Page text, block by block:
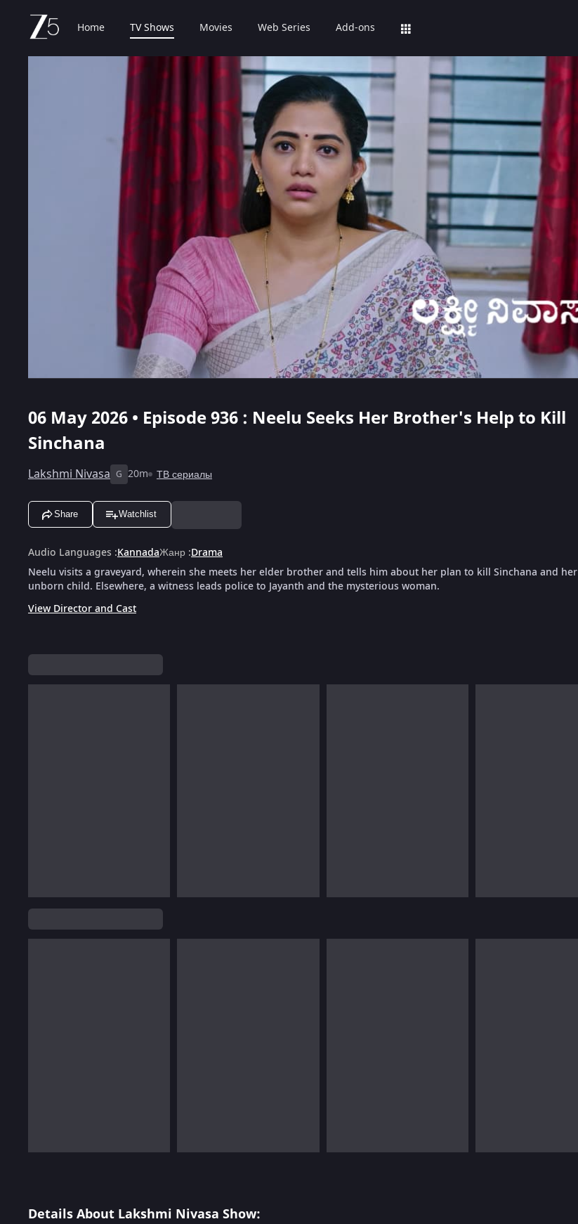
Home TV Shows Movies Web Series Add-ons
06 May 2026 • Episode 936 : Neelu Seeks Her Brother's Help to Kill
Sinchana
Lakshmi Nivasa G 20m ТВ сериалы
Share Watchlist
Audio Languages :KannadaЖанр :Drama
Neelu visits a graveyard, wherein she meets her elder brother and tells him about her plan to kill Sinchana and her
unborn child. Elsewhere, a witness leads police to Jayanth and the mysterious woman.
View Director and Cast
Details About Lakshmi Nivasa Show: